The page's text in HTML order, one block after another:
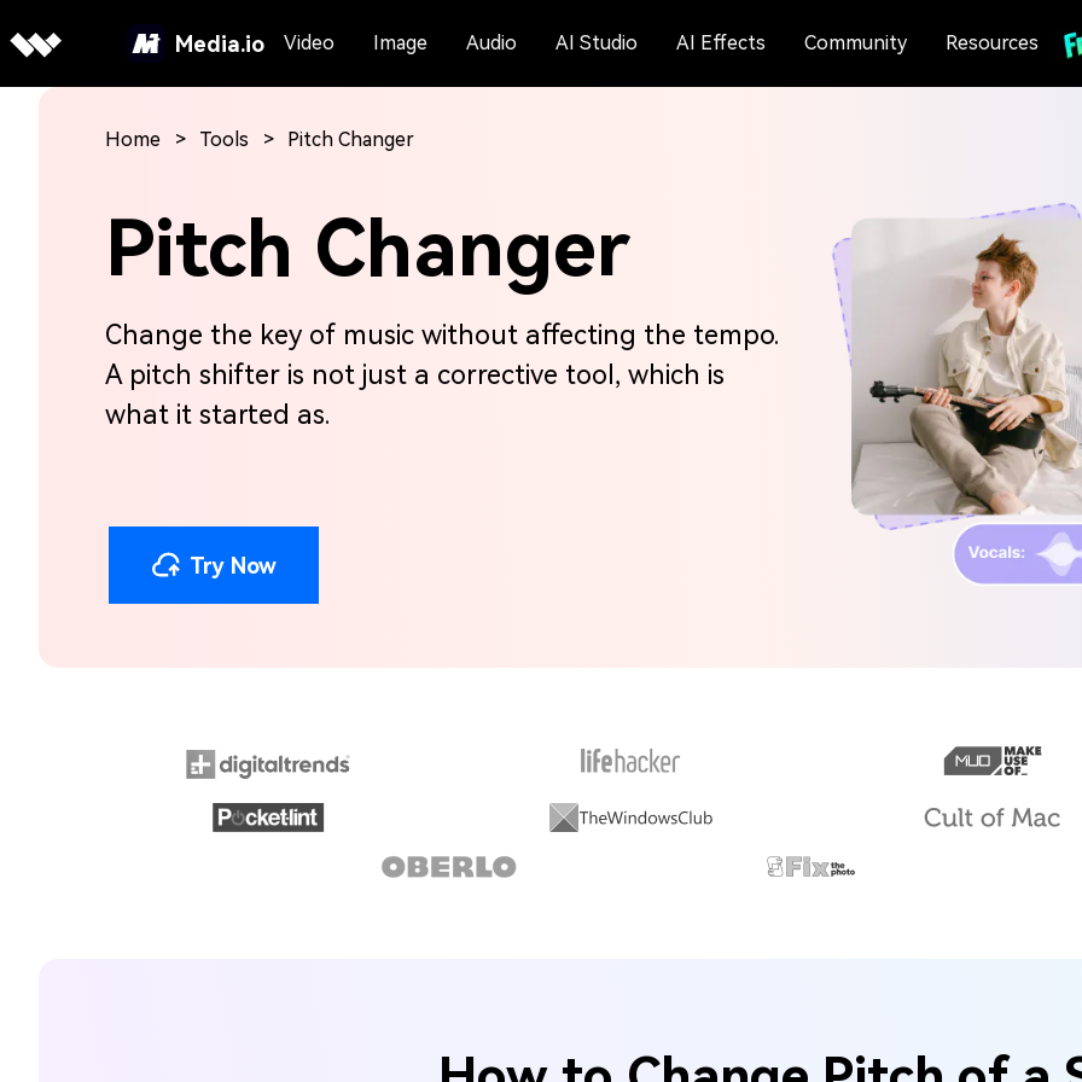
Media.io Video Image Audio AI Studio AI Effects Community Resources
Pitch Changer
Change the key of music without affecting the tempo.
A pitch shifter is not just a corrective tool, which is
what it started as.
Try Now
Home Tools Pitch Changer